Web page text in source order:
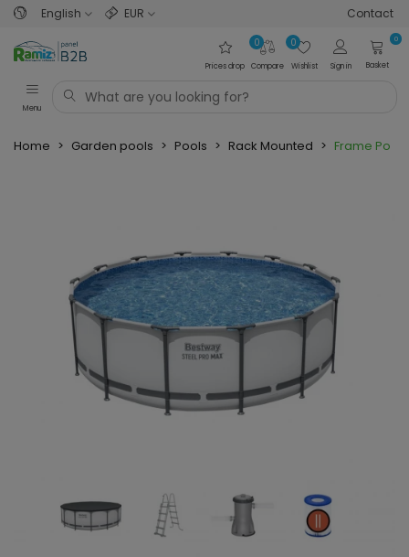
English EUR Contact
Prices drop Compare
0
Wishlist
0
Sign in
0
Basket
Menu
Home > Garden pools > Pools > Rack Mounted > Frame Pool